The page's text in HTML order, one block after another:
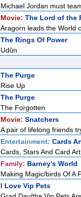
Michael Jordan must
Movie: The Lord of the
Aragorn leads the World
The Rings Of Power
Udûn
The Purge
Rise Up
The Purge
The Forgotten
Movie: Snatchers
A pair of lifelong friends
Entertainment: Cards
Cards, Stars And Card Art
Family: Barney's World
Making Magic/birds Of A
I Love Vip Pets